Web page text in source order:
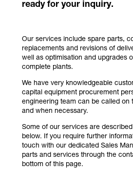
ready for your inquiry.
Our services include spare parts,
replacements and revisions of
well as optimisation and upgrades
complete plants.
We have very knowledgeable
capital equipment procurement
engineering team can be called on
and when necessary.
Some of our services are
below. If you require further
touch with our dedicated Sales
parts and services through the
bottom of this page.